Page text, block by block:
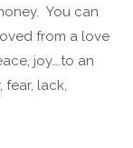
You can
from a love
joy….to an
fear, lack,